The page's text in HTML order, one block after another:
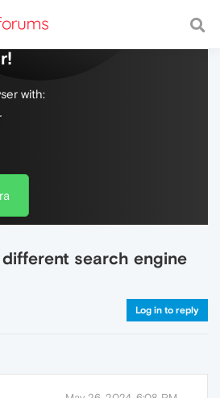
web, with a fast and
with:
search engine
Log in to reply